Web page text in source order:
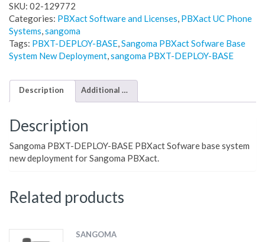
SKU: 02-129772
Categories: PBXact Software and Licenses, PBXact UC Phone
Systems,sangoma
Tags: PBXT-DEPLOY-BASE,Sangoma PBXact Sofware Base
System New Deployment,sangoma PBXT-DEPLOY-BASE
Description Additional information
Description
Sangoma PBXT-DEPLOY-BASE PBXact Sofware base system
new deployment for Sangoma PBXact.
Related products
SANGOMA